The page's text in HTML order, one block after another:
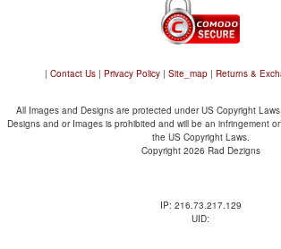
| Contact Us | Privacy Policy | Site_map | Returns &
All Images and Designs are protected under US Copyright
Designs and or Images is prohibited and will be an infringement
the US Copyright Laws.
Copyright 2026 Rad Dezigns
IP: 216.73.217.129
UID: